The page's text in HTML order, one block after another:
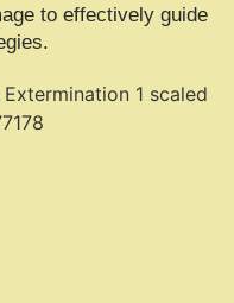
to effectively guide